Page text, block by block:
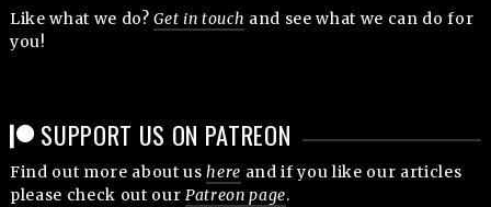
Like what we do?Get in touch and see what we can do for
you!
SUPPORT US ON PATREON
Find out more about ushere and if you like our articles
please check out our Patreon page.